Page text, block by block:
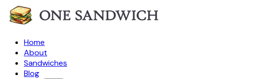
Home
About
Sandwiches
Blog